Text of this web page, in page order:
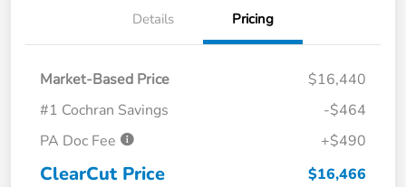
Details Pricing
Market-Based Price
$16,440
#1 Cochran Savings
-$464
PA Doc Fee
+$490
ClearCut Price $16,466